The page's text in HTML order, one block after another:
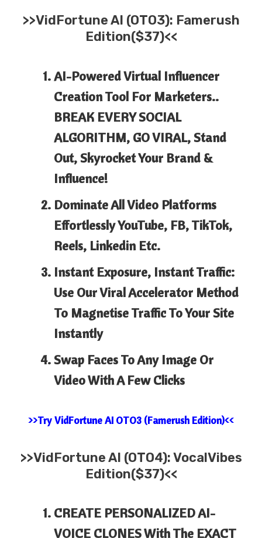
>>VidFortune AI (OTO3): Famerush
Edition($37)<<
AI-Powered Virtual Influencer
Creation Tool For Marketers..
BREAK EVERY SOCIAL
ALGORITHM, GO VIRAL, Stand
Out, Skyrocket Your Brand &
Influence!
Dominate All Video Platforms
Effortlessly YouTube, FB, TikTok,
Reels, Linkedin Etc.
Instant Exposure, Instant Traffic:
Use Our Viral Accelerator Method
To Magnetise Traffic To Your Site
Instantly
Swap Faces To Any Image Or
Video With A Few Clicks
>>Try VidFortune AI OTO3 (Famerush Edition)<<
>>VidFortune AI (OTO4): VocalVibes
Edition($37)<<
CREATE PERSONALIZED AI-
VOICE CLONES With The EXACT